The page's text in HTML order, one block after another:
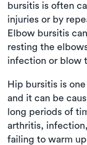
bursitis is often
injuries or by
Elbow bursitis
resting the
infection or blow
Hip bursitis is
and it can be
long periods of
arthritis,
failing to warm